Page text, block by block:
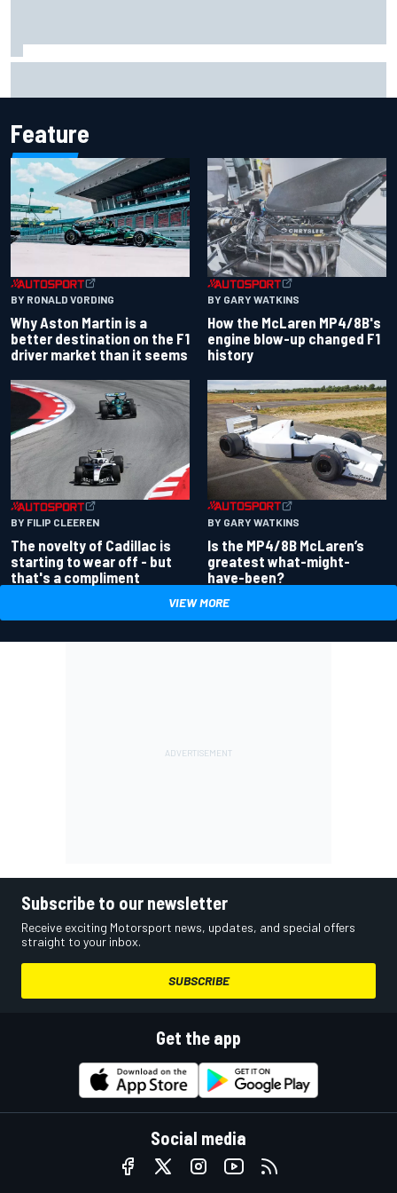
Feature
BY RONALD VORDING
Why Aston Martin is a
better destination on the F1
driver market than it seems
BY GARY WATKINS
How the McLaren MP4/8B's
engine blow-up changed F1
history
BY FILIP CLEEREN
The novelty of Cadillac is
starting to wear off - but
that's a compliment
BY GARY WATKINS
Is the MP4/8B McLaren’s
greatest what-might-
have-been?
VIEW MORE
Subscribe to our newsletter
Receive exciting Motorsport news, updates, and special offers
straight to your inbox.
SUBSCRIBE
Get the app
Social media